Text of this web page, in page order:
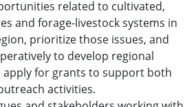
related to cultivated,
and forage-livestock systems in
prioritize those issues, and
to develop regional
apply for grants to support both
activities.